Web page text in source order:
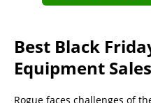
Best Black
Equipment
Rogue faces challenges of